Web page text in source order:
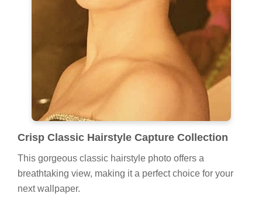
Crisp Classic Hairstyle Capture Collection
This gorgeous classic hairstyle photo offers a
breathtaking view, making it a perfect choice for your
next wallpaper.